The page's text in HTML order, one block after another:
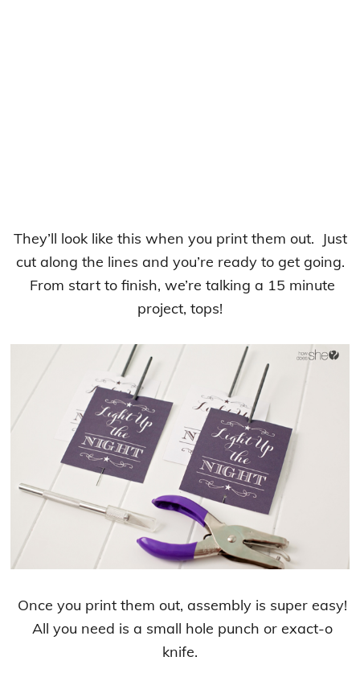
They’ll look like this when you print them out. Just
cut along the lines and you’re ready to get going.
From start to finish, we’re talking a 15 minute
project, tops!
Once you print them out, assembly is super easy!
All you need is a small hole punch or exact-o
knife.